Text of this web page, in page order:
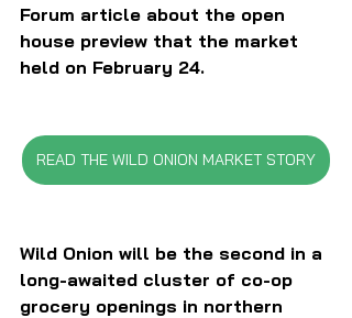
Forum article about the open
house preview that the market
held on February 24.
READ THE WILD ONION MARKET STORY
Wild Onion will be the second in a
long-awaited cluster of co-op
grocery openings in northern